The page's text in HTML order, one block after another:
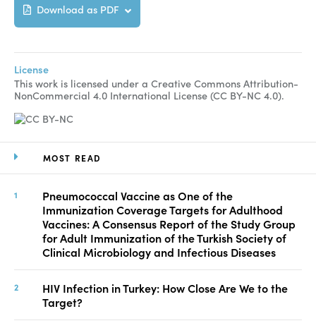
MOST READ
Pneumococcal Vaccine as One of the
Immunization Coverage Targets for Adulthood
Vaccines: A Consensus Report of the Study Group
for Adult Immunization of the Turkish Society of
Clinical Microbiology and Infectious Diseases
HIV Infection in Turkey: How Close Are We to the
Target?
Download as PDF
License
This work is licensed under a Creative Commons Attribution-
NonCommercial 4.0 International License (CC BY-NC 4.0).